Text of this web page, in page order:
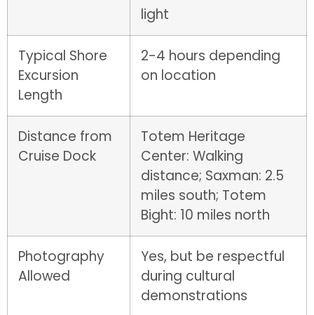
light
Typical Shore
Excursion
Length
2-4 hours depending
on location
Distance from
Cruise Dock
Totem Heritage
Center: Walking
distance; Saxman: 2.5
miles south; Totem
Bight: 10 miles north
Photography
Allowed
Yes, but be respectful
during cultural
demonstrations